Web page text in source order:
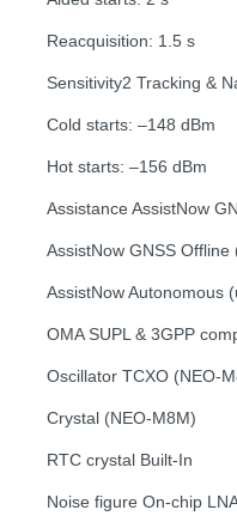
Reacquisition: 1.5 s
Sensitivity2 Tracking &
Cold starts: –148 dBm
Hot starts: –156 dBm
Assistance AssistNow
AssistNow GNSS
AssistNow Autonomous
OMA SUPL & 3GPP
Oscillator TCXO (NEO-
Crystal (NEO-M8M)
RTC crystal Built-In
Noise figure On-chip